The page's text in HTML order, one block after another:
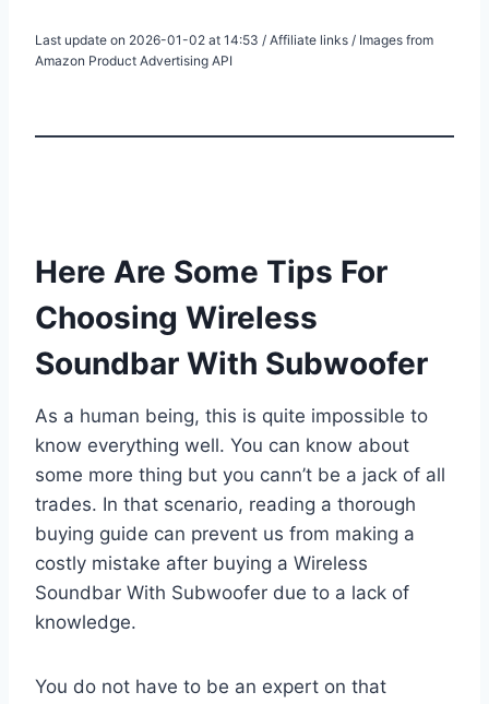
Last update on 2026-01-02 at 14:53 / Affiliate links / Images from
Amazon Product Advertising API
Here Are Some Tips For
Choosing Wireless
Soundbar With Subwoofer
As a human being, this is quite impossible to
know everything well. You can know about
some more thing but you cann’t be a jack of all
trades. In that scenario, reading a thorough
buying guide can prevent us from making a
costly mistake after buying a Wireless
Soundbar With Subwoofer due to a lack of
knowledge.
You do not have to be an expert on that